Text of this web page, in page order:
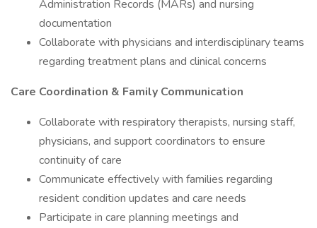
Administration Records (MARs) and nursing
documentation
Collaborate with physicians and interdisciplinary teams
regarding treatment plans and clinical concerns
Care Coordination & Family Communication
Collaborate with respiratory therapists, nursing staff,
physicians, and support coordinators to ensure
continuity of care
Communicate effectively with families regarding
resident condition updates and care needs
Participate in care planning meetings and